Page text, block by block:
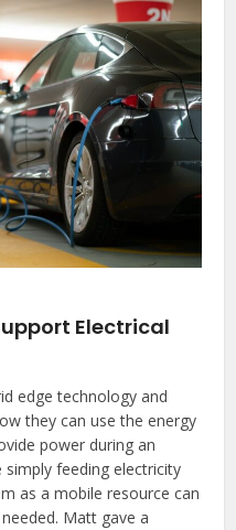
Electrical
edge technology and
they can use the energy
power during an
feeding electricity
as a mobile resource can
Matt gave a